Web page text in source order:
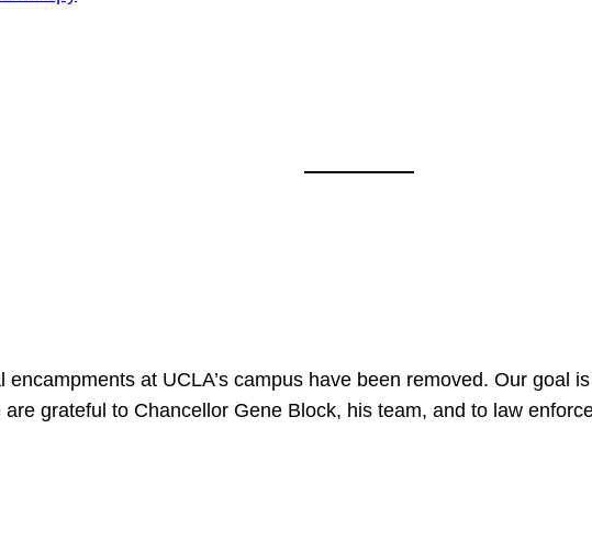
at UCLA’s campus have been removed. Our goal
grateful to Chancellor Gene Block, his team, and to law